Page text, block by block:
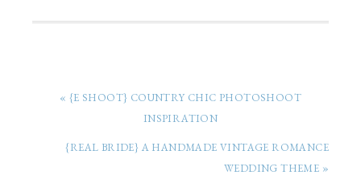
« {E SHOOT} COUNTRY CHIC PHOTOSHOOT
INSPIRATION
{REAL BRIDE} A HANDMADE VINTAGE ROMANCE
WEDDING THEME »